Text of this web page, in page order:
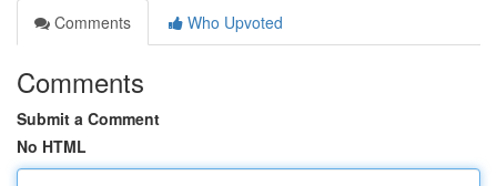
Comments
Who Upvoted
Comments
Submit a Comment
No HTML